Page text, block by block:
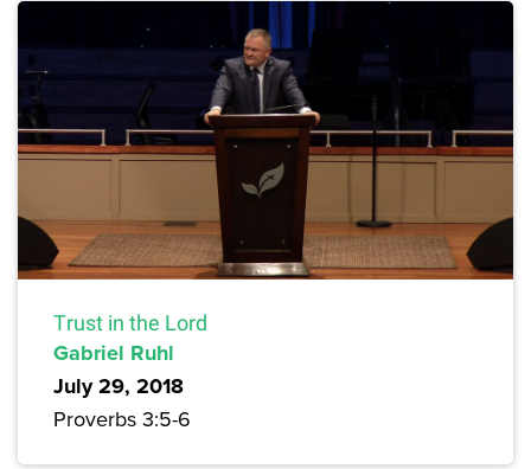
Trust in the Lord
Gabriel Ruhl
July 29, 2018
Proverbs 3:5-6